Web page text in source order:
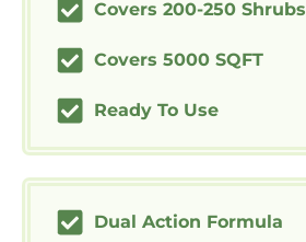
Covers 200-250 Shrubs
Covers 5000 SQFT
Ready To Use
Dual Action Formula